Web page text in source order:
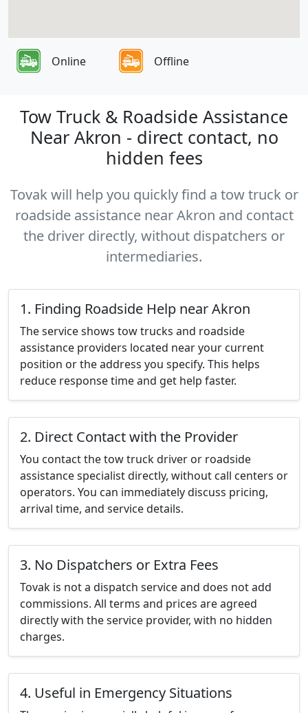
Online Offline
Tow Truck & Roadside Assistance
Near Akron - direct contact, no
hidden fees
Tovak will help you quickly find a tow truck or
roadside assistance near Akron and contact
the driver directly, without dispatchers or
intermediaries.
1. Finding Roadside Help near Akron
The service shows tow trucks and roadside
assistance providers located near your current
position or the address you specify. This helps
reduce response time and get help faster.
2. Direct Contact with the Provider
You contact the tow truck driver or roadside
assistance specialist directly, without call centers or
operators. You can immediately discuss pricing,
arrival time, and service details.
3. No Dispatchers or Extra Fees
Tovak is not a dispatch service and does not add
commissions. All terms and prices are agreed
directly with the service provider, with no hidden
charges.
4. Useful in Emergency Situations